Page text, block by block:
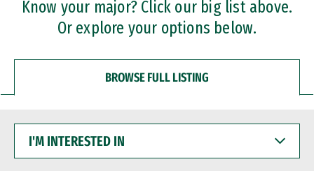
Know your major? Click our big list above.
Or explore your options below.
BROWSE FULL LISTING
INTERESTED